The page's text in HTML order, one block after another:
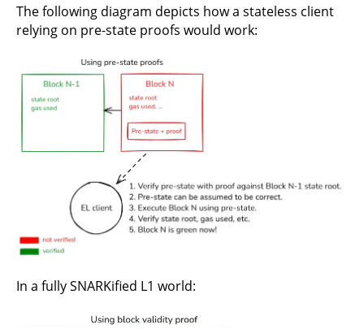
The following diagram depicts how a stateless client
relying on pre-state proofs would work:
In a fully SNARKified L1 world: